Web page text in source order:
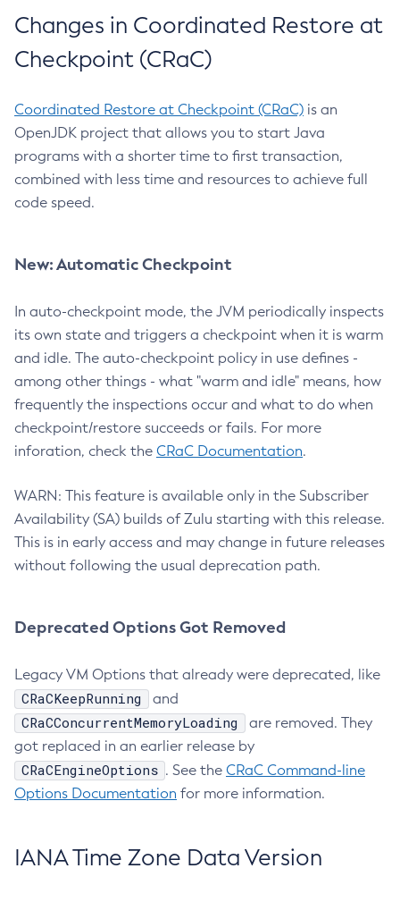
Changes in Coordinated Restore at
Checkpoint (CRaC)
Coordinated Restore at Checkpoint (CRaC) is an
OpenJDK project that allows you to start Java
programs with a shorter time to first transaction,
combined with less time and resources to achieve full
code speed.
New: Automatic Checkpoint
In auto-checkpoint mode, the JVM periodically inspects
its own state and triggers a checkpoint when it is warm
and idle. The auto-checkpoint policy in use defines -
among other things - what "warm and idle" means, how
frequently the inspections occur and what to do when
checkpoint/restore succeeds or fails. For more
inforation, check the CRaC Documentation.
WARN: This feature is available only in the Subscriber
Availability (SA) builds of Zulu starting with this release.
This is in early access and may change in future releases
without following the usual deprecation path.
Deprecated Options Got Removed
Legacy VM Options that already were deprecated, like
CRaCKeepRunning and
CRaCConcurrentMemoryLoading
are removed. They
got replaced in an earlier release by
CRaCEngineOptions . See the CRaC Command-line
Options Documentation for more information.
IANA Time Zone Data Version